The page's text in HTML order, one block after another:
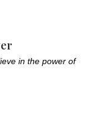
in the power of